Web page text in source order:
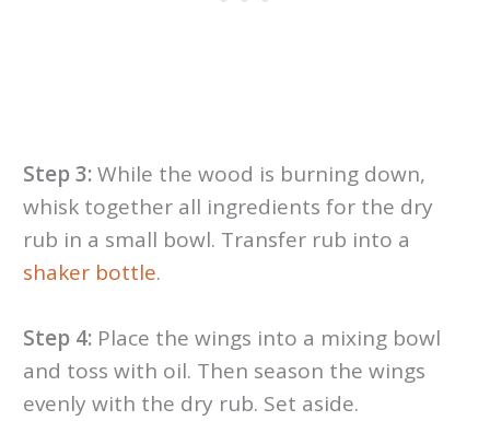
Step 3:While the wood is burning down,
whisk together all ingredients for the dry
rub in a small bowl. Transfer rub into a
shaker bottle.
Step 4:Place the wings into a mixing bowl
and toss with oil. Then season the wings
evenly with the dry rub. Set aside.